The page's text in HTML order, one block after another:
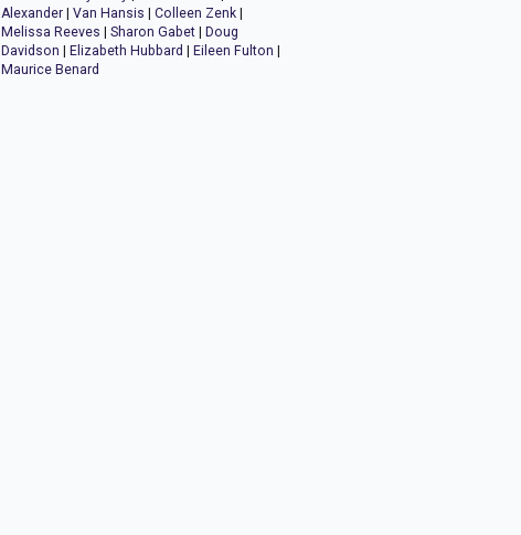
Alexander |Van Hansis |Colleen Zenk |
Melissa Reeves |Sharon Gabet |Doug
Davidson |Elizabeth Hubbard |Eileen Fulton |
Maurice Benard